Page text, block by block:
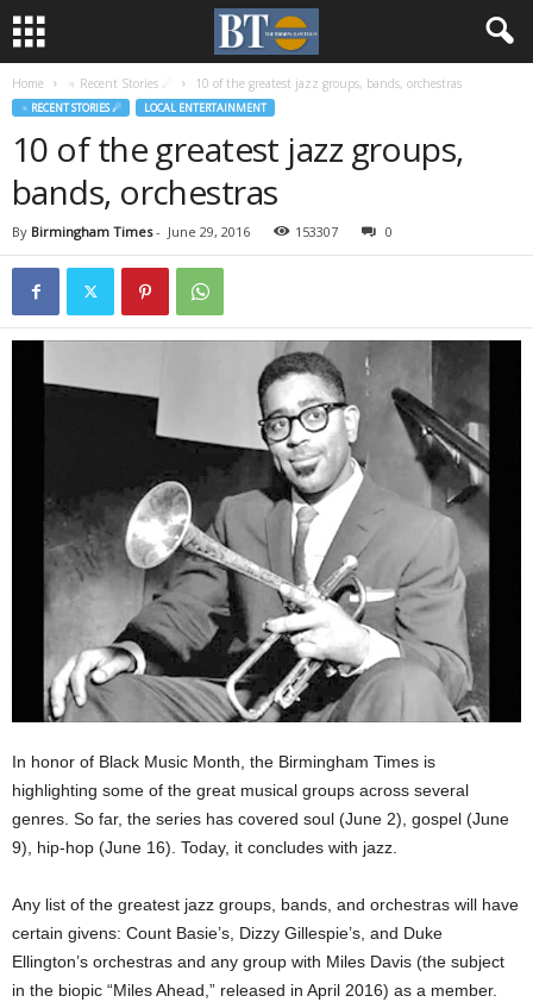
Home ♃ Recent Stories ☄ 10 of the greatest jazz groups, bands, orchestras
♃ RECENT STORIES ☄ LOCAL ENTERTAINMENT
10 of the greatest jazz groups,
bands, orchestras
By Birmingham Times- June 29, 2016 153307 0
In honor of Black Music Month, the Birmingham Times is
highlighting some of the great musical groups across several
genres. So far, the series has covered soul (June 2), gospel (June
9), hip-hop (June 16). Today, it concludes with jazz.
Any list of the greatest jazz groups, bands, and orchestras will have
certain givens: Count Basie’s, Dizzy Gillespie’s, and Duke
Ellington’s orchestras and any group with Miles Davis (the subject
in the biopic “Miles Ahead,” released in April 2016) as a member.